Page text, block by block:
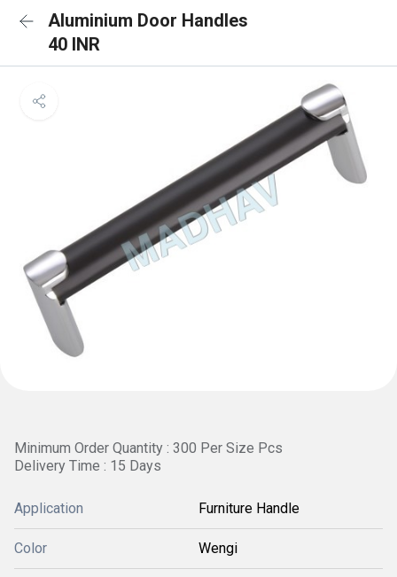
Aluminium Door Handles
40 INR
Minimum Order Quantity : 300 Per Size Pcs
Delivery Time : 15 Days
Application Furniture Handle
Color Wengi